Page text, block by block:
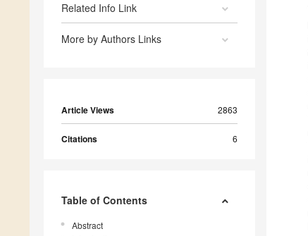
Related Info Link
More by Authors Links
Article Views 2863
Citations 6
Table of Contents
Abstract